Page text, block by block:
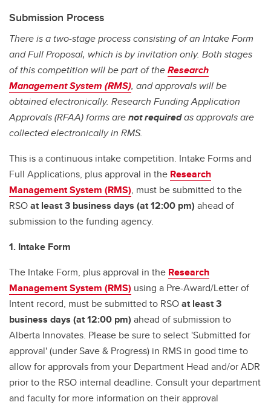
Submission Process
There is a two-stage process consisting of an Intake Form
and Full Proposal, which is by invitation only. Both stages
of this competition will be part of theResearch
Management System (RMS), and approvals will be
obtained electronically. Research Funding Application
Approvals (RFAA) forms arenot requiredas approvals are
collected electronically in RMS.
This is a continuous intake competition. Intake Forms and
Full Applications, plus approval in the Research
Management System (RMS), must be submitted to the
RSOat least 3 business days (at 12:00 pm) ahead of
submission to the funding agency.
1. Intake Form
The Intake Form, plus approval in the Research
Management System (RMS) using a Pre-Award/Letter of
Intent record, must be submitted to RSOat least 3
business days (at 12:00 pm) ahead of submission to
Alberta Innovates. Please be sure to select 'Submitted for
approval' (under Save & Progress) in RMS in good time to
allow for approvals from your Department Head and/or ADR
prior to the RSO internal deadline. Consult your department
and faculty for more information on their approval